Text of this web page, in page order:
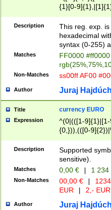
{1}[0-
{2}([0-9]{1}|[1-
{1}|25[0-
Description
This reg. exp.
hexadecimal
syntax (0-255)
Matches
FF0000
Non-Matches ss00ff AF00
Author Juraj
Title currency EURO
Expression
^(0|(([1-
{0,})),(([0-
Description
Supported
sensitive).
Matches 0,00 € | 1
Non-Matches 00,00 € |
EUR
| 2,- EUR
Author Juraj